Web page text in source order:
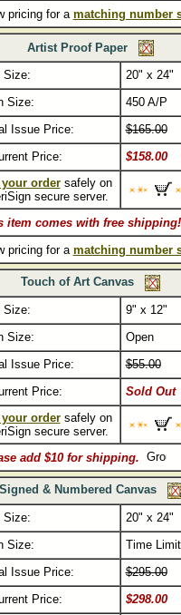
pricing for amatching number
Artist Proof Paper
Size:
20" x 24"
Size:
450 A/P
Issue Price:
$165.00
Price:
$158.00
your ordersafely on
secure server.
item comes with free shipping!
pricing for amatching number
Touch of Art Canvas
Size:
9" x 12"
Size:
Open
Issue Price:
$55.00
Price:
Sold Out
your ordersafely on
secure server.
add $10 for shipping.
Signed & Numbered Canvas
Size:
20" x 24"
Size:
Time
Issue Price:
$295.00
Price:
$298.00